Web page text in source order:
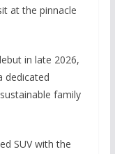
at the pinnacle
in late 2026,
dedicated
family
SUV with the